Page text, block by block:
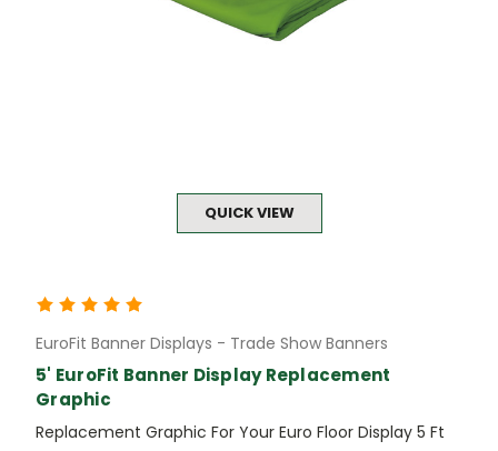
QUICK VIEW
EuroFit Banner Displays - Trade Show Banners
5' EuroFit Banner Display Replacement
Graphic
Replacement Graphic For Your Euro Floor Display 5 Ft